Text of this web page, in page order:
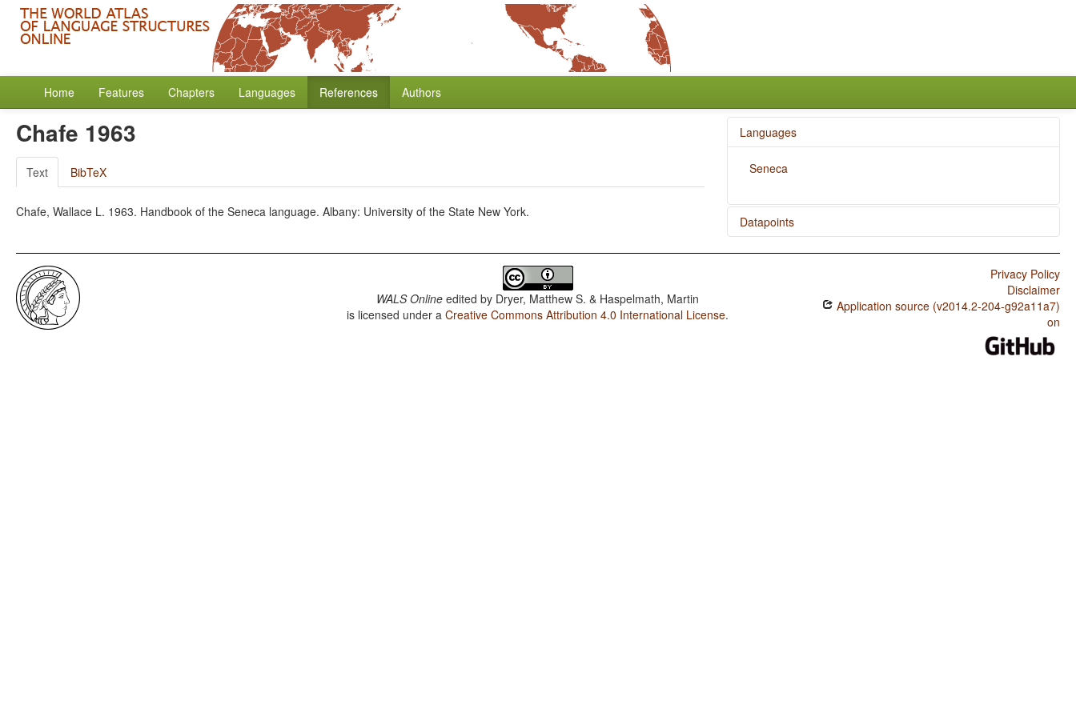
Home Features Chapters Languages References Authors
Chafe 1963
Text BibTeX
Chafe, Wallace L. 1963. Handbook of the Seneca language. Albany: University of the State New York.
Languages
Seneca
Datapoints
Seneca / Zero Copula for Predicate Nominals
Seneca / Predicative Adjectives
WALS Online edited by Dryer, Matthew S. & Haspelmath, Martin
is licensed under aCreative Commons Attribution 4.0 International License.
Privacy Policy
Disclaimer
Application source (v2014.2-204-g92a11a7)
on